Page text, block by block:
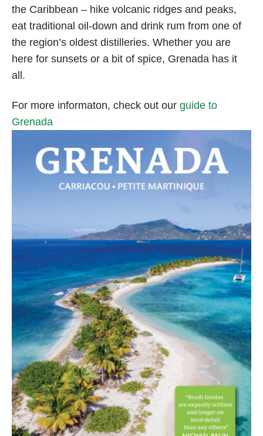
the Caribbean – hike volcanic ridges and peaks,
eat traditional oil-down and drink rum from one of
the region’s oldest distilleries. Whether you are
here for sunsets or a bit of spice, Grenada has it
all.
For more informaton, check out our guide to
Grenada